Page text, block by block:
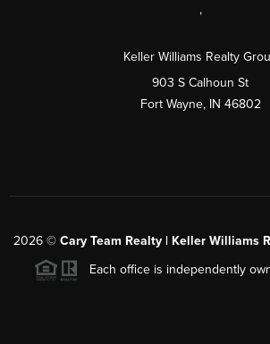
,
Keller Williams Realty
903 S Calhoun St
Fort Wayne, IN 46802
2026 © Cary Team Realty | Keller Williams
Each office is independently